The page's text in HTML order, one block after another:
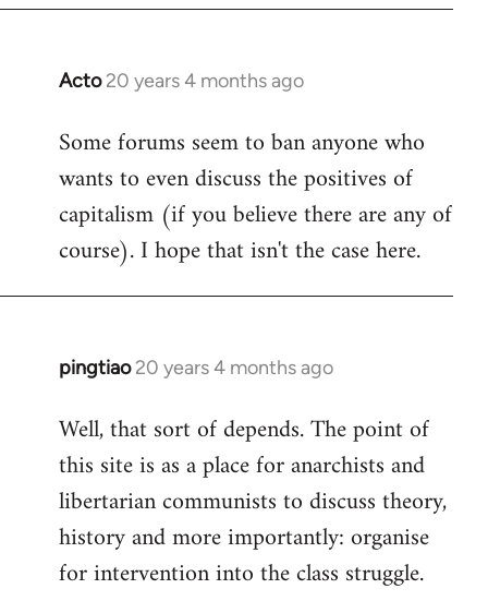
Acto 20 years 4 months ago
In
to
Welcome
libcom.org
Some forums seem to ban anyone who
wants to even discuss the positives of
capitalism (if you believe there are any of
course). I hope that isn't the case here.
pingtiao 20 years 4 months ago
In
to
Welcome
libcom.org
Well, that sort of depends. The point of
this site is as a place for anarchists and
libertarian communists to discuss theory,
history and more importantly: organise
for intervention into the class struggle.